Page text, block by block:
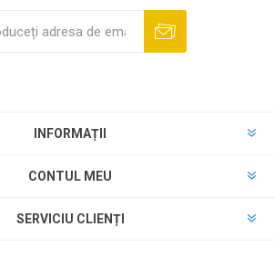
INFORMAȚII
CONTUL MEU
SERVICIU CLIENȚI